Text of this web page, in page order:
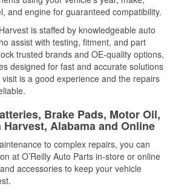
and engine for guaranteed compatibility.
is staffed by knowledgeable auto
assist with testing, fitment, and part
trusted brands and OE-quality options,
designed for fast and accurate solutions
is a good experience and the repairs
Brake Pads, Motor Oil,
Harvest, Alabama and Online
to complex repairs, you can
at O’Reilly Auto Parts in-store or online
accessories to keep your vehicle